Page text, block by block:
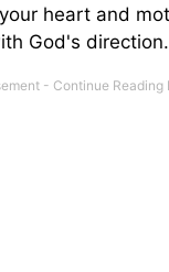
heart and
God's direction.